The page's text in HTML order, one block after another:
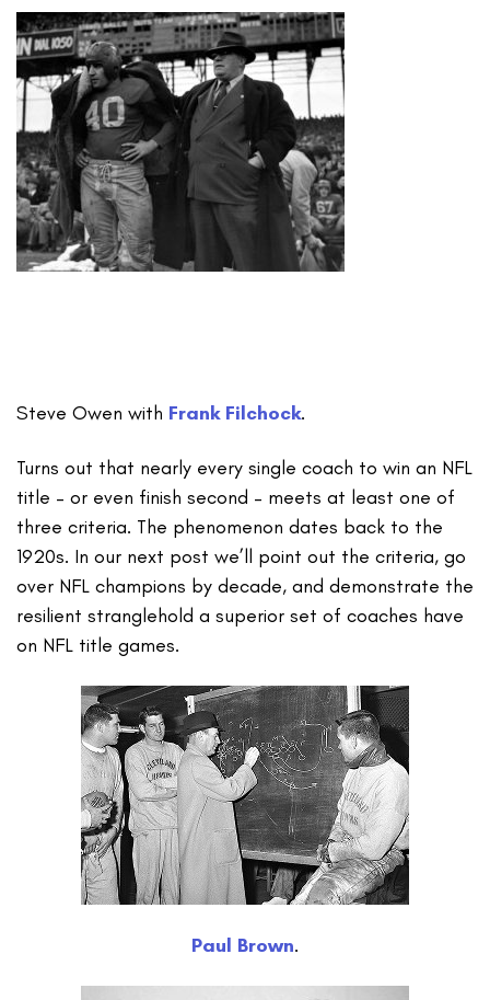
Steve Owen with Frank Filchock.
Turns out that nearly every single coach to win an NFL
title – or even finish second – meets at least one of
three criteria. The phenomenon dates back to the
1920s. In our next post we’ll point out the criteria, go
over NFL champions by decade, and demonstrate the
resilient stranglehold a superior set of coaches have
on NFL title games.
Paul Brown.